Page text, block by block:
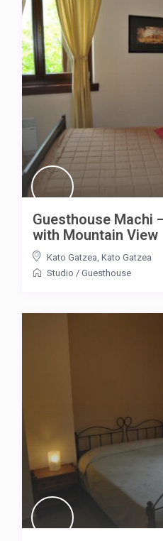
Guesthouse Machi
with Mountain View
Kato Gatzea Kato Gatzea
Studio / Guesthouse